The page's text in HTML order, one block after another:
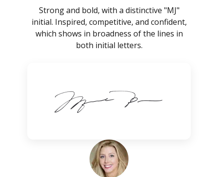
Strong and bold, with a distinctive "MJ"
initial. Inspired, competitive, and confident,
which shows in broadness of the lines in
both initial letters.